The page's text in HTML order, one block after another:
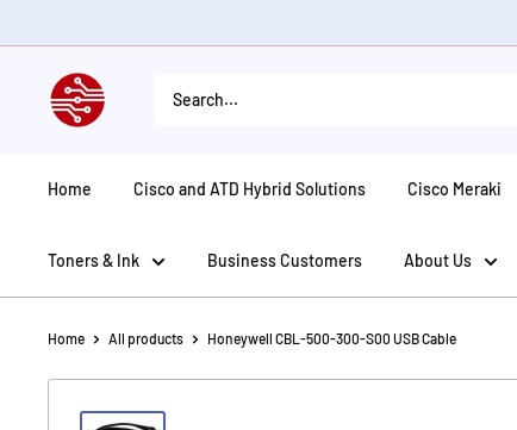
to
American
Tech
Home Cisco and ATD Hybrid Solutions Cisco Meraki
Toners & Ink Business Customers About Us
Home All products Honeywell CBL-500-300-S00 USB Cable